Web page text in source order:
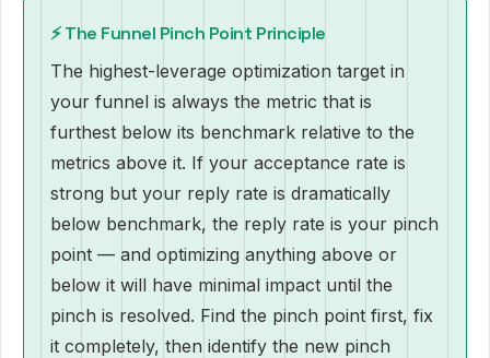
⚡ The Funnel Pinch Point Principle
The highest-leverage optimization target in
your funnel is always the metric that is
furthest below its benchmark relative to the
metrics above it. If your acceptance rate is
strong but your reply rate is dramatically
below benchmark, the reply rate is your pinch
point — and optimizing anything above or
below it will have minimal impact until the
pinch is resolved. Find the pinch point first, fix
it completely, then identify the new pinch